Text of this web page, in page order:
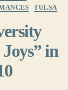
TULSA
in